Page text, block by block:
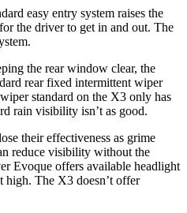
easy entry system raises the
the driver to get in and out. The
the rear window clear, the
rear fixed intermittent wiper
standard on the X3 only has
rain visibility isn’t as good.
their effectiveness as grime
reduce visibility without the
Evoque offers available headlight
high. The X3 doesn’t offer